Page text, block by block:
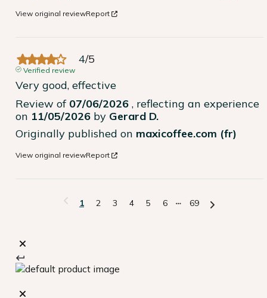
View original reviewReport
4/5
Verified review
Very good, effective
Review of 07/06/2026 , reflecting an experience
on 11/05/2026 by Gerard D.
Originally published on maxicoffee.com (fr)
View original reviewReport
1 2 3 4 5 6 69